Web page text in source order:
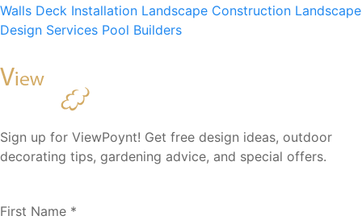
Walls Deck Installation Landscape Construction Landscape
Design Services Pool Builders
Sign up for ViewPoynt! Get free design ideas, outdoor
decorating tips, gardening advice, and special offers.
First Name *